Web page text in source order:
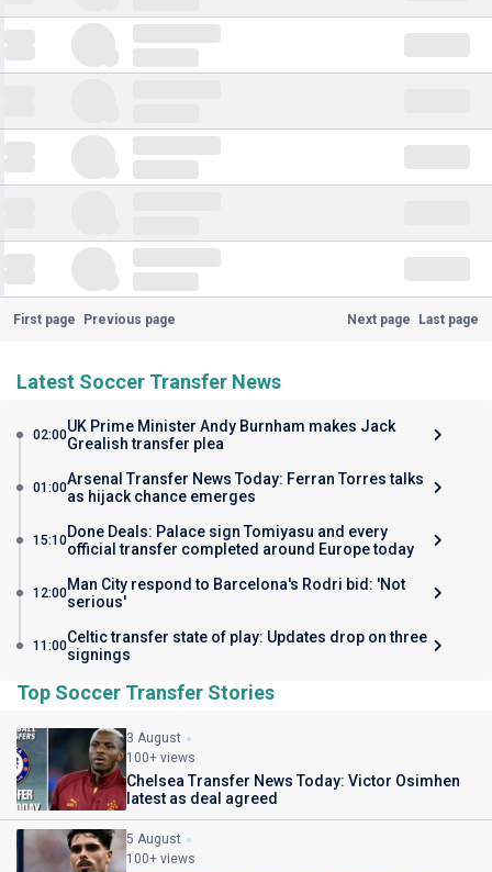
First page Previous page Next page Last page
Latest Soccer Transfer News
02:00UK Prime Minister Andy Burnham makes Jack
Grealish transfer plea
01:00Arsenal Transfer News Today: Ferran Torres talks
as hijack chance emerges
15:10Done Deals: Palace sign Tomiyasu and every
official transfer completed around Europe today
12:00Man City respond to Barcelona's Rodri bid: 'Not
serious'
11:00Celtic transfer state of play: Updates drop on three
signings
Top Soccer Transfer Stories
3 August
100+ views
Chelsea Transfer News Today: Victor Osimhen
latest as deal agreed
5 August
100+ views